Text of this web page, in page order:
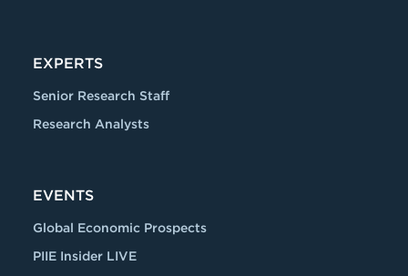
EXPERTS
Senior Research Staff
Research Analysts
EVENTS
Global Economic Prospects
PIIE Insider LIVE